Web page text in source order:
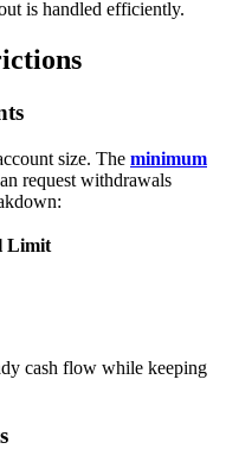
is handled efficiently.
size. The minimum
request withdrawals
Limit
cash flow while keeping